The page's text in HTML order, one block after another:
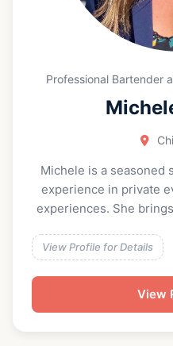
Professional Bartender
Michele is a seasoned
experience in private
experiences. She
cocktails, serving
seamless table
pride in creating
View Profile for Details
View